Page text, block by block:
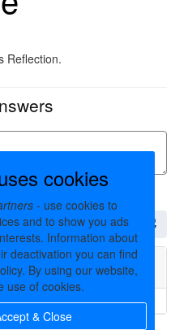
Reflection.
Date
found
cookies
- use cookies to
and to show you ads
Information about
deactivation you can find
By using our website,
use of cookies.
& Close